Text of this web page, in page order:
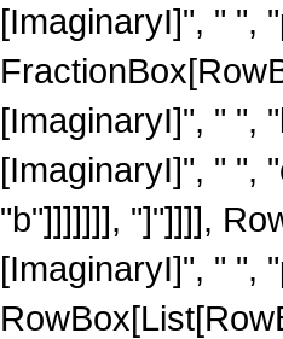
[ImaginaryI]", " ",
[ImaginaryI]", " ",
[ImaginaryI]", " ",
"b"]]]]]]], "]"]]]],
[ImaginaryI]", " ",